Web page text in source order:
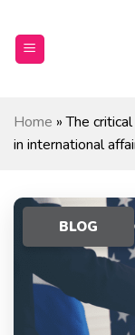
content
Home »The
in international
BLOG